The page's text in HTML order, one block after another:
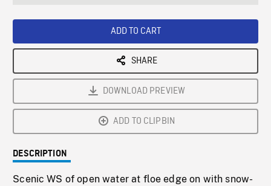
ADD TO CART
SHARE
DOWNLOAD PREVIEW
ADD TO CLIPBIN
DESCRIPTION
Scenic WS of open water at floe edge on with snow-